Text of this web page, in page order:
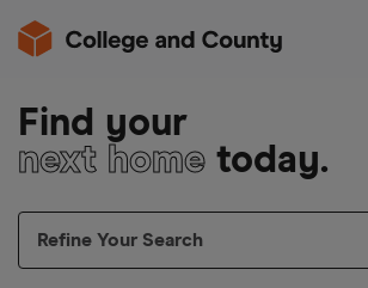
Find your
next home today.
Refine Your Search